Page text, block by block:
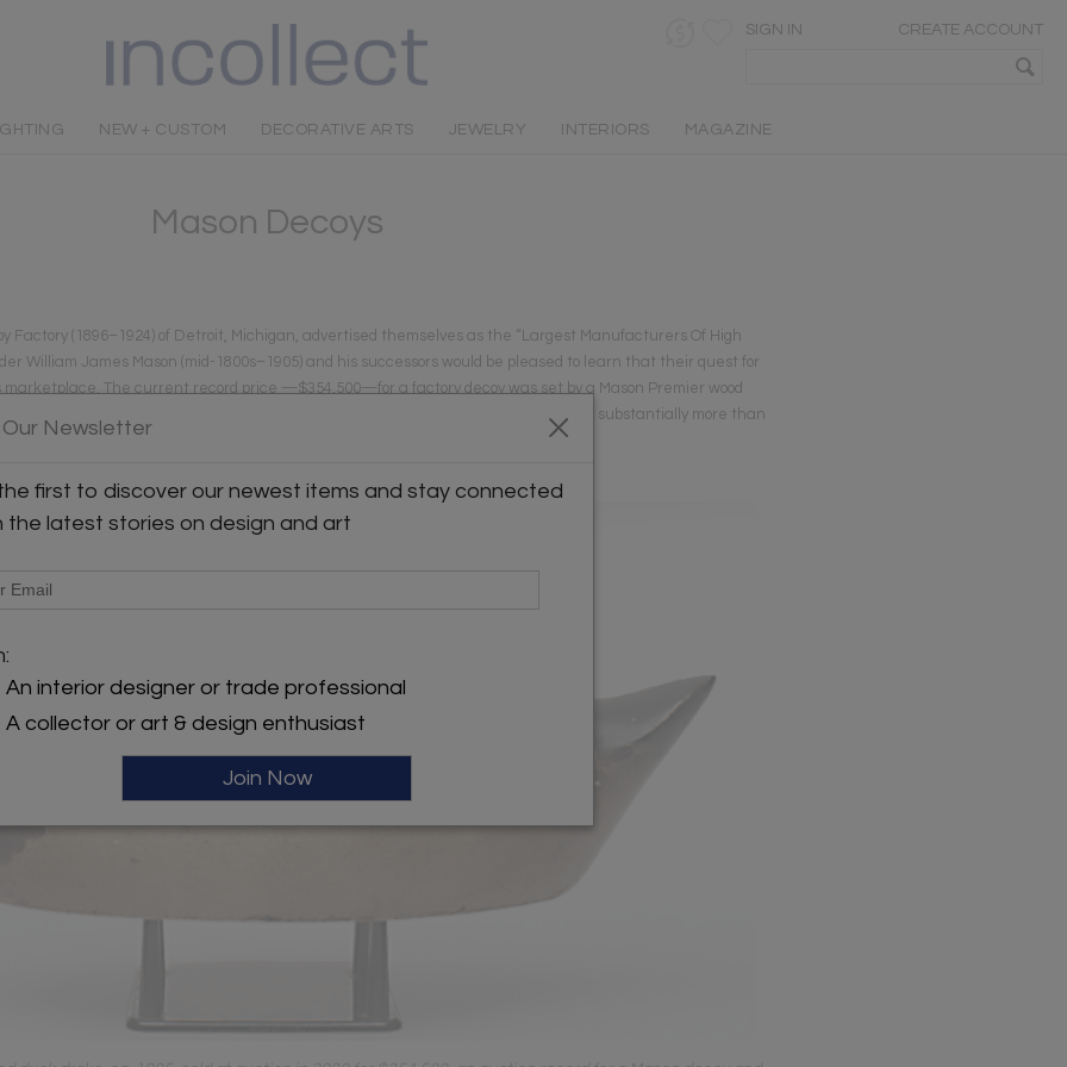
SIGN IN CREATE ACCOUNT
NEW + CUSTOM DECORATIVE ARTS JEWELRY INTERIORS MAGAZINE
Mason Decoys
Factory (1896–1924) of Detroit, Michigan, advertised themselves as the “Largest Manufacturers Of High
William James Mason (mid-1800s–1905) and his successors would be pleased to learn that their quest for
marketplace. The current record price —$354,500—for a factory decoy was set by a Mason Premier wood
This is ten times more than current prices realized for any other factory decoy, and substantially more than
Our Newsletter
first to discover our newest items and stay connected
the latest stories on design and art
An interior designer or trade professional
A collector or art & design enthusiast
Join Now